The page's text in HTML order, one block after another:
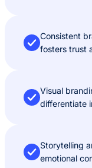
Consistent
fosters trust
Visual
differentiate
Storytelling
emotional